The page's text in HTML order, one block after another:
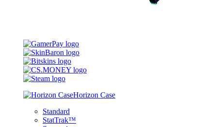
Horizon Case
Standard
StatTrak™